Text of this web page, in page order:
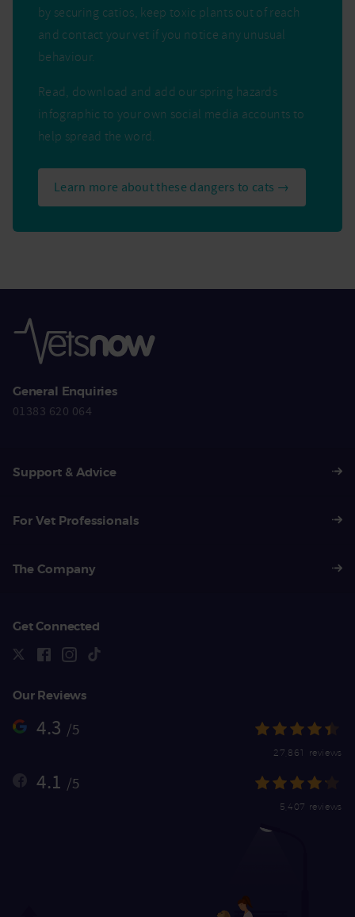
by securing catios, keep toxic plants out of reach
and contact your vet if you notice any unusual
behaviour.
Read, download and add our spring hazards
infographic to your own social media accounts to
help spread the word.
Learn more about these dangers to cats →
General Enquiries
01383 620 064
Support & Advice
For Vet Professionals
The Company
Get Connected
Our Reviews
4.3 /5
27,861 reviews
4.1 /5
5,407 reviews